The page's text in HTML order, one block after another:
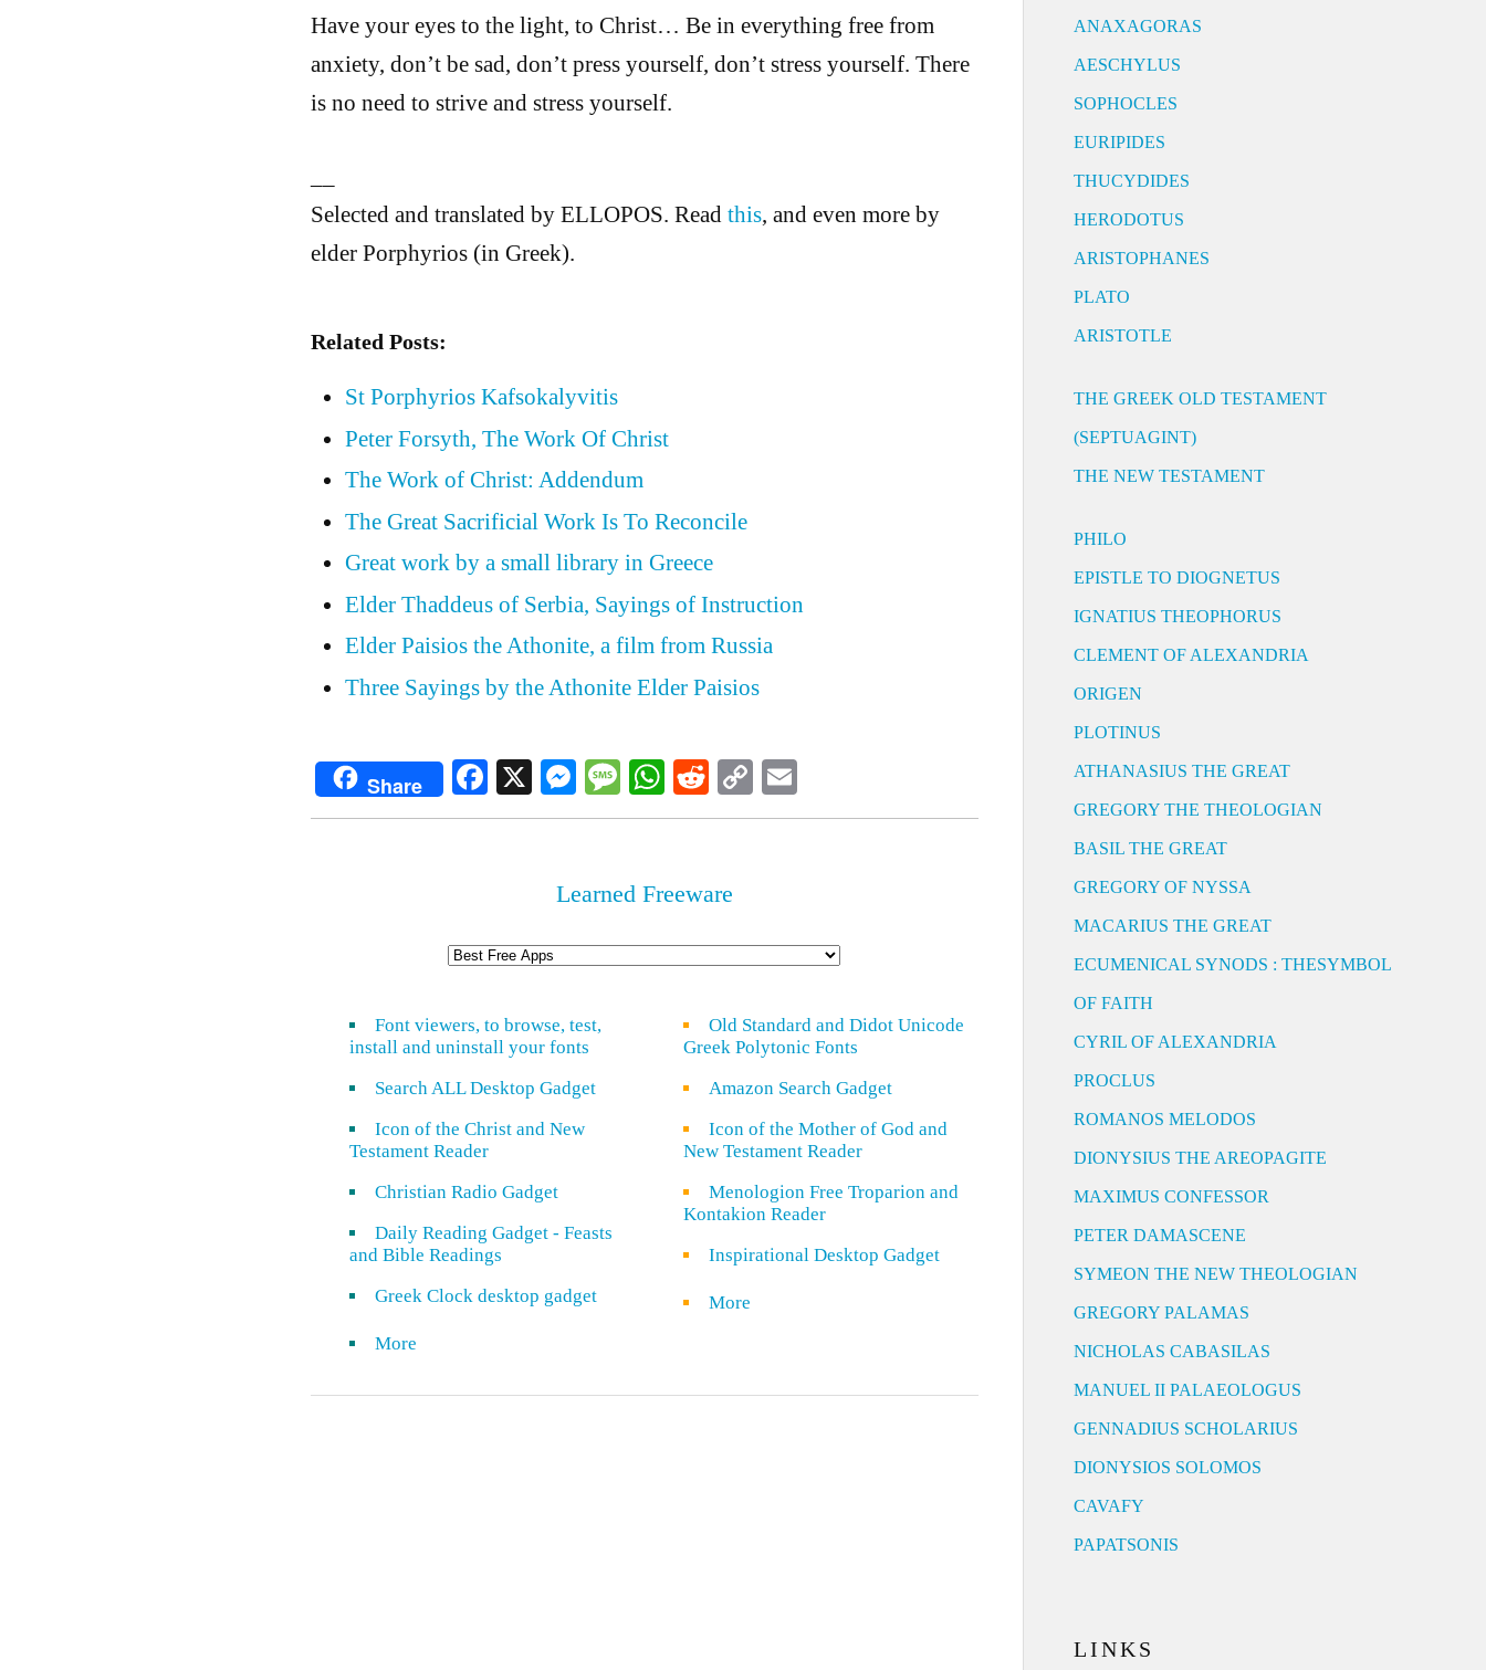
Have your eyes to the light, to Christ… Be in everything free from
anxiety, don’t be sad, don’t press yourself, don’t stress yourself. There
is no need to strive and stress yourself.
Selected and translated by ELLOPOS. Read this, and even more by
elder Porphyrios (in Greek).
Related Posts:
St Porphyrios Kafsokalyvitis
Peter Forsyth, The Work Of Christ
The Work of Christ: Addendum
The Great Sacrificial Work Is To Reconcile
Great work by a small library in Greece
Elder Thaddeus of Serbia, Sayings of Instruction
Elder Paisios the Athonite, a film from Russia
Three Sayings by the Athonite Elder Paisios
Share Facebook
X Messenger
Message
WhatsApp
Reddit
Copy
Link
Email
Learned Freeware
Font viewers, to browse, test,
install and uninstall your fonts
Search ALL Desktop Gadget
Icon of the Christ and New
Testament Reader
Christian Radio Gadget
Daily Reading Gadget - Feasts
and Bible Readings
Greek Clock desktop gadget
More
Old Standard and Didot Unicode
Greek Polytonic Fonts
Amazon Search Gadget
Icon of the Mother of God and
New Testament Reader
Menologion Free Troparion and
Kontakion Reader
Inspirational Desktop Gadget
More
ANAXAGORAS
AESCHYLUS
SOPHOCLES
EURIPIDES
THUCYDIDES
HERODOTUS
ARISTOPHANES
PLATO
ARISTOTLE
THE GREEK OLD TESTAMENT
(SEPTUAGINT)
THE NEW TESTAMENT
PHILO
EPISTLE TO DIOGNETUS
IGNATIUS THEOPHORUS
CLEMENT OF ALEXANDRIA
ORIGEN
PLOTINUS
ATHANASIUS THE GREAT
GREGORY THE THEOLOGIAN
BASIL THE GREAT
GREGORY OF NYSSA
MACARIUS THE GREAT
ECUMENICAL SYNODS : THESYMBOL
OF FAITH
CYRIL OF ALEXANDRIA
PROCLUS
ROMANOS MELODOS
DIONYSIUS THE AREOPAGITE
MAXIMUS CONFESSOR
PETER DAMASCENE
SYMEON THE NEW THEOLOGIAN
GREGORY PALAMAS
NICHOLAS CABASILAS
MANUEL II PALAEOLOGUS
GENNADIUS SCHOLARIUS
DIONYSIOS SOLOMOS
CAVAFY
PAPATSONIS
LINKS